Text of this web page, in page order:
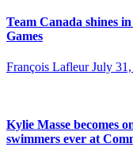
Team Canada shines
Games
François Lafleur July
Kylie Masse becomes
swimmers ever at